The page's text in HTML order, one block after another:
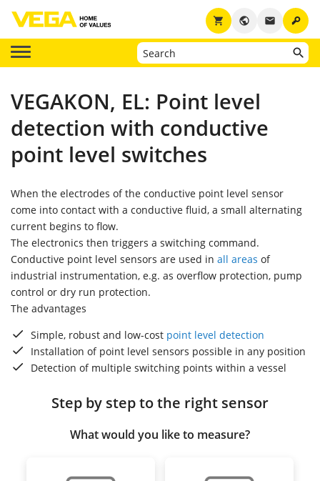
key
email
public
shopping_cart
VEGAKON, EL: Point level
detection with conductive
point level switches
When the electrodes of the conductive point level sensor
come into contact with a conductive fluid, a small alternating
current begins to flow.
The electronics then triggers a switching command.
Conductive point level sensors are used in all areas of
industrial instrumentation, e.g. as overflow protection, pump
control or dry run protection.
The advantages
Simple, robust and low-cost point level detection
Installation of point level sensors possible in any position
Detection of multiple switching points within a vessel
Step by step to the right sensor
What would you like to measure?